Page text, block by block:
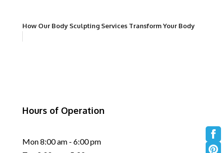
How Our Body Sculpting Services Transform Your Body
Hours of Operation
Mon 8:00 am - 6:00 pm